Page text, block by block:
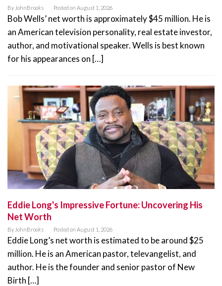
By JohnBrooks Posted on August 1, 2026
Bob Wells’ net worth is approximately $45 million. He is
an American television personality, real estate investor,
author, and motivational speaker. Wells is best known
for his appearances on […]
Eddie Long's Impressive Fortune: Uncovering His
Net Worth
By JohnBrooks Posted on August 1, 2026
Eddie Long’s net worth is estimated to be around $25
million. He is an American pastor, televangelist, and
author. He is the founder and senior pastor of New
Birth […]